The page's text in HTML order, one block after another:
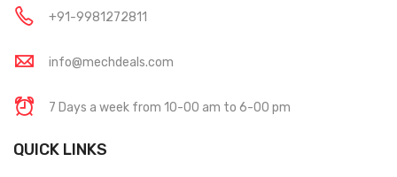
+91-9981272811
info@mechdeals.com
7 Days a week from 10-00 am to 6-00 pm
QUICK LINKS